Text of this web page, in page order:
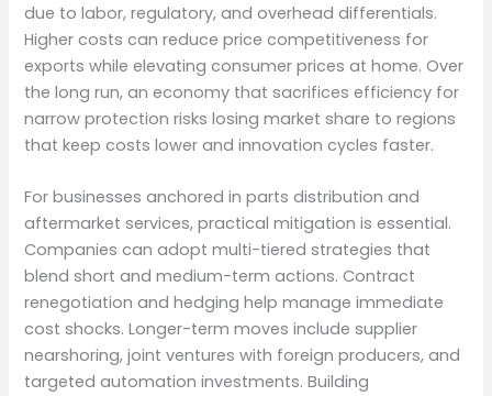
due to labor, regulatory, and overhead differentials.
Higher costs can reduce price competitiveness for
exports while elevating consumer prices at home. Over
the long run, an economy that sacrifices efficiency for
narrow protection risks losing market share to regions
that keep costs lower and innovation cycles faster.
For businesses anchored in parts distribution and
aftermarket services, practical mitigation is essential.
Companies can adopt multi-tiered strategies that
blend short and medium-term actions. Contract
renegotiation and hedging help manage immediate
cost shocks. Longer-term moves include supplier
nearshoring, joint ventures with foreign producers, and
targeted automation investments. Building